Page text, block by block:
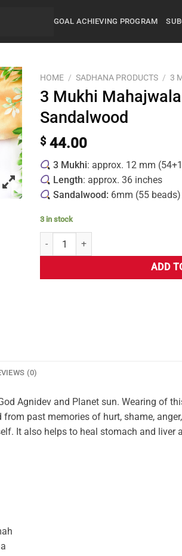
GOAL ACHIEVING PROGRAM
HOME / SADHANA PRODUCTS / 3
3 Mukhi
Sandalwood
$ 44.00
3 Mukhi: approx. 12 mm
Length: approx. 36 inches
Sandalwood: 6mm (55
3 in stock
ADD
(0)
Agnidev and Planet sun. Wearing of
past memories of hurt, shame,
It also helps to heal stomach and liver